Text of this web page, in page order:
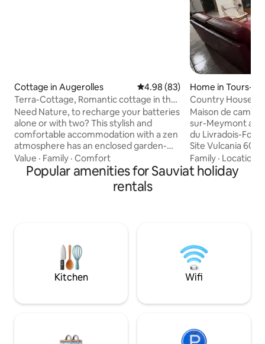
Cottage in Augerolles 4.98 out of 5 average rating,
4.98 (83)
Terra-Cottage, Romantic cottage in the
countryside
Need Nature, to recharge your batteries
alone or with two? This stylish and
comfortable accommodation with a zen
atmosphere has an enclosed garden-
orchard. Between a lake and the heights
of Chaumes du Forez, 25 minutes from
Thiers, capital of cutlery and not far
from the Parc des Volcans d'Auvergne.
markets, patronal festivals, gourmet
restaurant, etc.
Value · Family · Comfort
Home in Tours-
t
Country House
Maison de
sur-Meymont au
du Livradois-
Site Vulcania
pédestres sur les
forez. ( Col des
parapente, base
10€ par lit de 140
Family · Location
Popular amenities for Sauviat holiday
rentals
Kitchen Wifi